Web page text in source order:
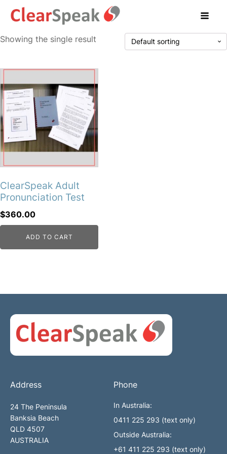
Showing the single result
ClearSpeak Adult
Pronunciation Test
$360.00
ADD TO CART
Address
24 The Peninsula
Banksia Beach
QLD 4507
AUSTRALIA
Phone
In Australia:
0411 225 293 (text only)
Outside Australia:
+61 411 225 293 (text only)